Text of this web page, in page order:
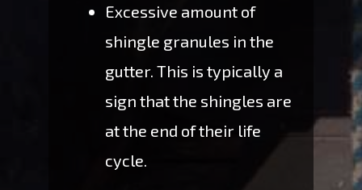
Excessive amount of
shingle granules in the
gutter. This is typically a
sign that the shingles are
at the end of their life
cycle.